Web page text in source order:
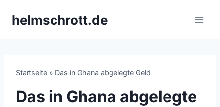
Inhalthelmschrott.de
Startseite » Das in Ghana abgelegte Geld
Das in Ghana abgelegte